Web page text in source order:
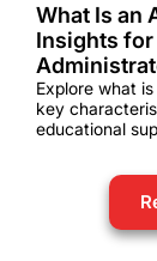
What Is an
Insights for
Explore what
key
educational